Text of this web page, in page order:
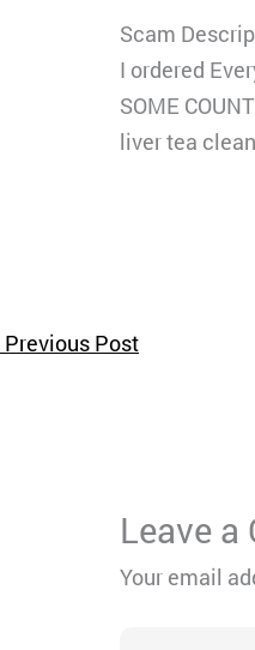
Scam
I ordered
SOME
liver tea
Previous Post
Leave a
Your email